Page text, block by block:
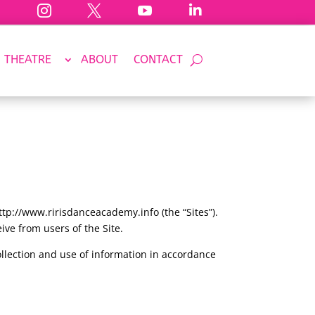
   
THEATRE ABOUT CONTACT
www.ririsdanceacademy.info (the “Sites”).
from users of the Site.
and use of information in accordance